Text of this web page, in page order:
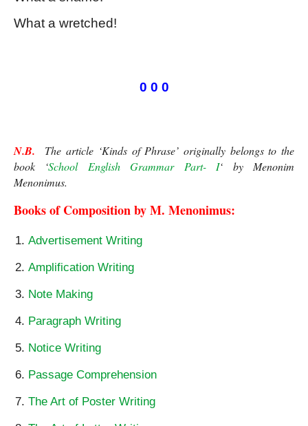
What a wretched!
0 0 0
N.B. The article ‘Kinds of Phrase’ originally belongs to the
book ‘School English Grammar Part- I‘ by Menonim
Menonimus.
Books of Composition by M. Menonimus:
Advertisement Writing
Amplification Writing
Note Making
Paragraph Writing
Notice Writing
Passage Comprehension
The Art of Poster Writing